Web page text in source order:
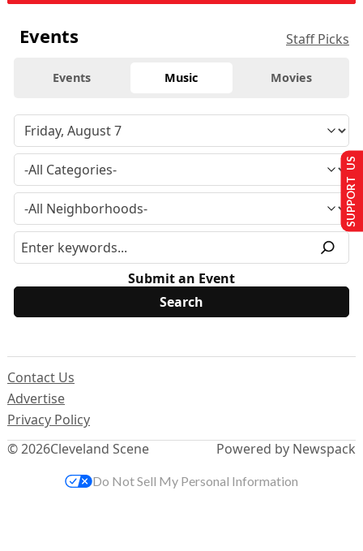
Events Staff Picks
Events Music Movies
Submit an Event
© 2026Cleveland Scene
Contact Us
Advertise
Privacy Policy
Powered by Newspack
SUPPORT US
Do Not Sell My Personal Information